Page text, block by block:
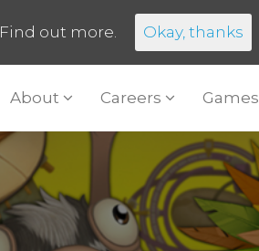
About Careers Games
Find out more. Okay, thanks